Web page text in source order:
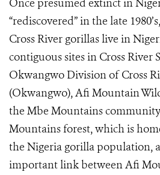
Once presumed extinct in
“rediscovered” in the late
Cross River gorillas live in
contiguous sites in Cross River
Okwangwo Division of Cross
(Okwangwo), Afi Mountain
the Mbe Mountains
Mountains forest, which is
the Nigeria gorilla population,
important link between Afi